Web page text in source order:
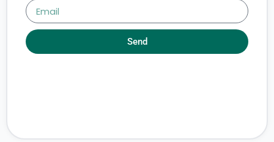
Send